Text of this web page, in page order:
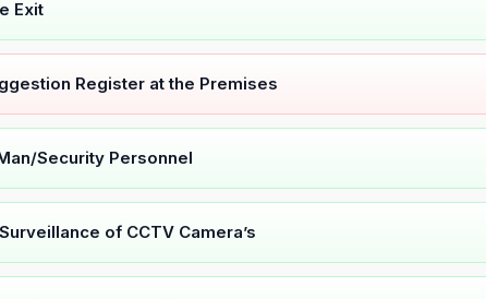
Exit
Register at the Premises
Security Personnel
of CCTV Camera’s